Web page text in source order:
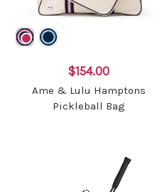
$154.00
Ame & Lulu Hamptons
Pickleball Bag